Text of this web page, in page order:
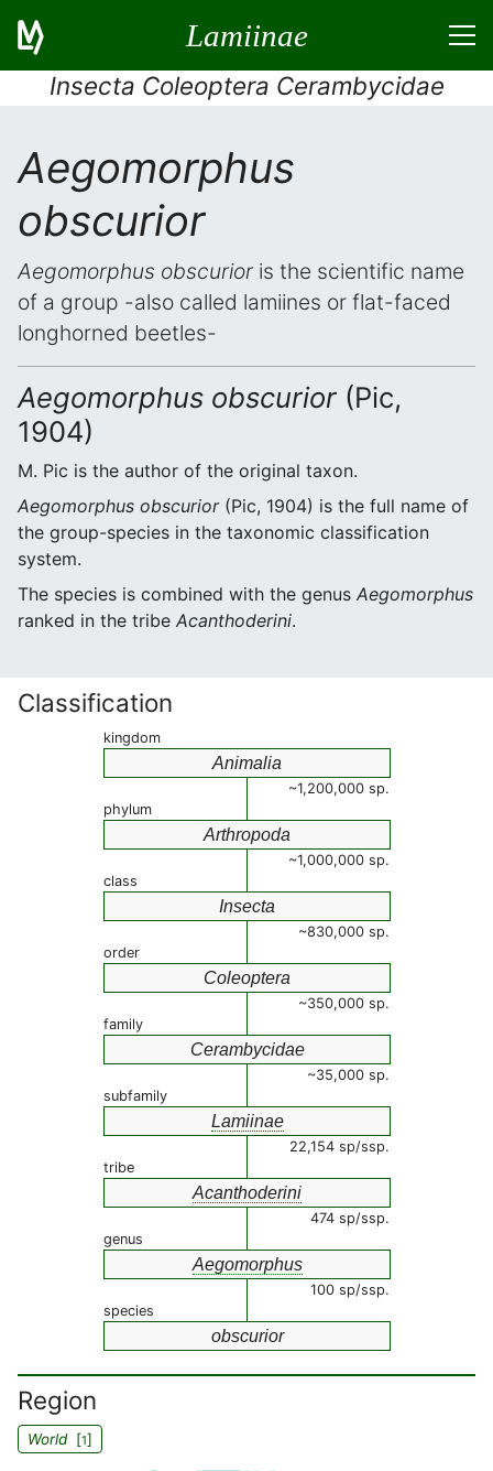
Lamiinae
Insecta Coleoptera Cerambycidae
Aegomorphus
obscurior
Aegomorphus obscurioris the scientific name
of a group -also called lamiines or flat-faced
longhorned beetles-
Aegomorphus obscurior (Pic,
1904)
M. Pic is the author of the original taxon.
Aegomorphus obscurior(Pic, 1904) is the full name of
the group-species in the taxonomic classification
system.
The species is combined with the genus Aegomorphus
ranked in the tribe Acanthoderini.
Classification
kingdom
Animalia
~1,200,000 sp.
phylum
Arthropoda
~1,000,000 sp.
class
Insecta
~830,000 sp.
order
Coleoptera
~350,000 sp.
family
Cerambycidae
~35,000 sp.
subfamily
Lamiinae
22,154 sp/ssp.
tribe
Acanthoderini
474 sp/ssp.
genus
Aegomorphus
100 sp/ssp.
species
obscurior
Region
World[1]